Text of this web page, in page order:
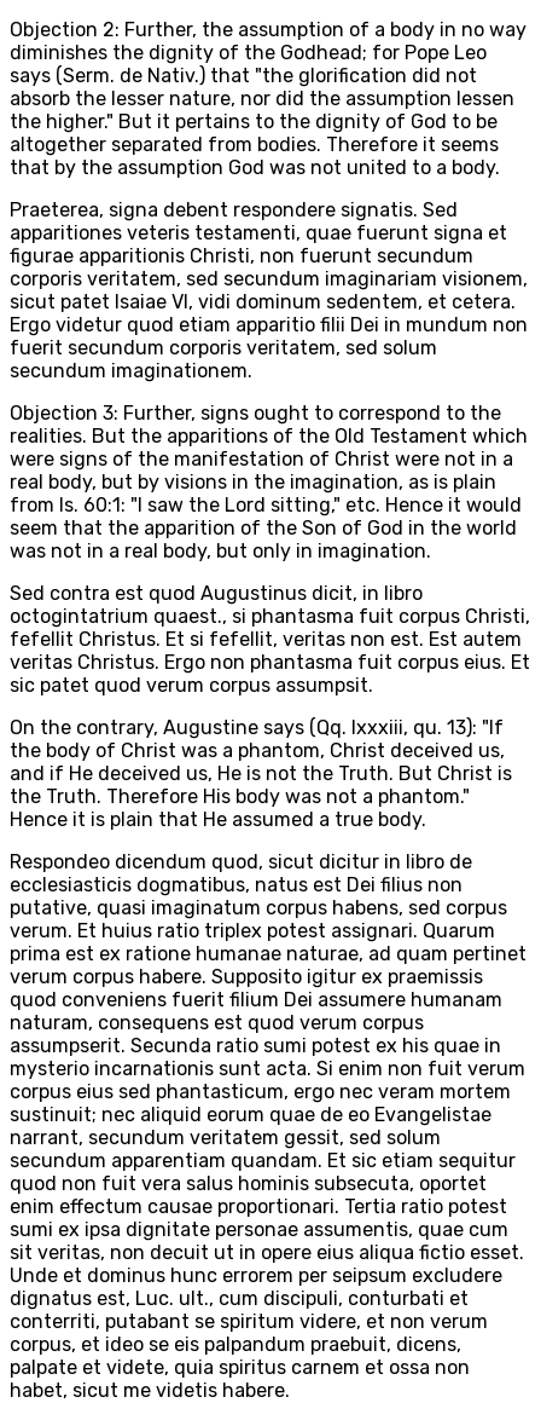
Objection 2: Further, the assumption of a body in no way
diminishes the dignity of the Godhead; for Pope Leo
says (Serm. de Nativ.) that "the glorification did not
absorb the lesser nature, nor did the assumption lessen
the higher." But it pertains to the dignity of God to be
altogether separated from bodies. Therefore it seems
that by the assumption God was not united to a body.
Praeterea, signa debent respondere signatis. Sed
apparitiones veteris testamenti, quae fuerunt signa et
figurae apparitionis Christi, non fuerunt secundum
corporis veritatem, sed secundum imaginariam visionem,
sicut patet Isaiae VI, vidi dominum sedentem, et cetera.
Ergo videtur quod etiam apparitio filii Dei in mundum non
fuerit secundum corporis veritatem, sed solum
secundum imaginationem.
Objection 3: Further, signs ought to correspond to the
realities. But the apparitions of the Old Testament which
were signs of the manifestation of Christ were not in a
real body, but by visions in the imagination, as is plain
from Is. 60:1: "I saw the Lord sitting," etc. Hence it would
seem that the apparition of the Son of God in the world
was not in a real body, but only in imagination.
Sed contra est quod Augustinus dicit, in libro
octogintatrium quaest., si phantasma fuit corpus Christi,
fefellit Christus. Et si fefellit, veritas non est. Est autem
veritas Christus. Ergo non phantasma fuit corpus eius. Et
sic patet quod verum corpus assumpsit.
On the contrary, Augustine says (Qq. lxxxiii, qu. 13): "If
the body of Christ was a phantom, Christ deceived us,
and if He deceived us, He is not the Truth. But Christ is
the Truth. Therefore His body was not a phantom."
Hence it is plain that He assumed a true body.
Respondeo dicendum quod, sicut dicitur in libro de
ecclesiasticis dogmatibus, natus est Dei filius non
putative, quasi imaginatum corpus habens, sed corpus
verum. Et huius ratio triplex potest assignari. Quarum
prima est ex ratione humanae naturae, ad quam pertinet
verum corpus habere. Supposito igitur ex praemissis
quod conveniens fuerit filium Dei assumere humanam
naturam, consequens est quod verum corpus
assumpserit. Secunda ratio sumi potest ex his quae in
mysterio incarnationis sunt acta. Si enim non fuit verum
corpus eius sed phantasticum, ergo nec veram mortem
sustinuit; nec aliquid eorum quae de eo Evangelistae
narrant, secundum veritatem gessit, sed solum
secundum apparentiam quandam. Et sic etiam sequitur
quod non fuit vera salus hominis subsecuta, oportet
enim effectum causae proportionari. Tertia ratio potest
sumi ex ipsa dignitate personae assumentis, quae cum
sit veritas, non decuit ut in opere eius aliqua fictio esset.
Unde et dominus hunc errorem per seipsum excludere
dignatus est, Luc. ult., cum discipuli, conturbati et
conterriti, putabant se spiritum videre, et non verum
corpus, et ideo se eis palpandum praebuit, dicens,
palpate et videte, quia spiritus carnem et ossa non
habet, sicut me videtis habere.